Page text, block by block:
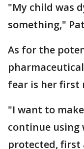
"My child was
something,"
As for the
pharmaceutical
fear is her first
"I want to
continue using
protected, first